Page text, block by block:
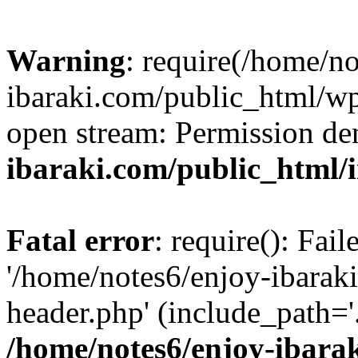
Warning: require(/home/
ibaraki.com/public_html/
open stream: Permission
ibaraki.com/public_html/
Fatal error: require():
'/home/notes6/enjoy-
header.php'
/home/notes6/enjoy-